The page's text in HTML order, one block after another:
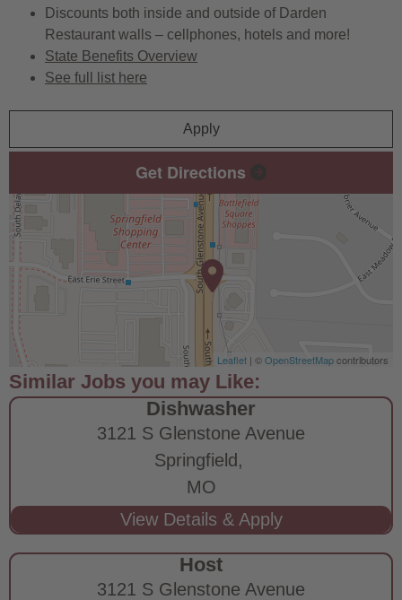
Discounts both inside and outside of Darden
Restaurant walls – cellphones, hotels and more!
State Benefits Overview
See full list here
Apply
Get Directions
Leaflet | ©OpenStreetMapcontributors
Dishwasher
3121 S Glenstone Avenue
Springfield,
MO
Host
3121 S Glenstone Avenue